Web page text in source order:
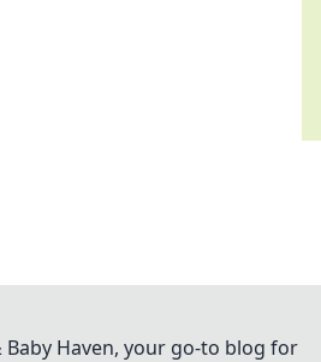
Haven, your go-to blog for